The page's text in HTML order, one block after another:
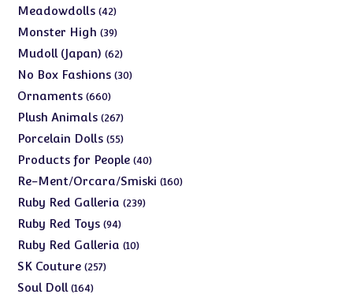
products
Meadowdolls 4242
products
Monster High 3939
products
Mudoll (Japan) 6262
products
No Box Fashions 3030
Ornaments 660660
products
Plush Animals 267267
products
Porcelain Dolls 5555
products
Products for People 4040
products
Re-Ment/Orcara/Smiski 160160
Ruby Red Galleria 239239
Ruby Red Toys 9494
products
Ruby Red Galleria 1010
SK Couture 257257
Soul Doll 164164